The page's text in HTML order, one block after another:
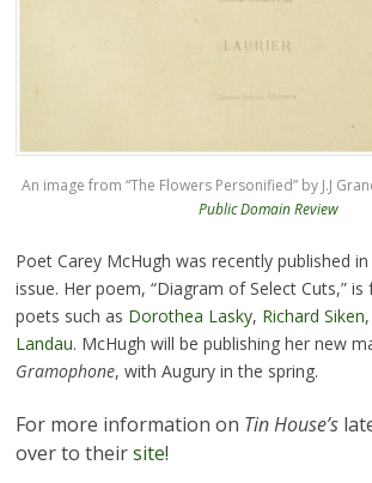
An image from “The Flowers Personified” by J.J
Public Domain Review
Poet Carey McHugh was recently published in
issue. Her poem, “Diagram of Select Cuts,”
poets such as Dorothea Lasky, Richard Siken
Landau. McHugh will be publishing her new
Gramophone, with Augury in the spring.
For more information on Tin House’s
over to theirsite!